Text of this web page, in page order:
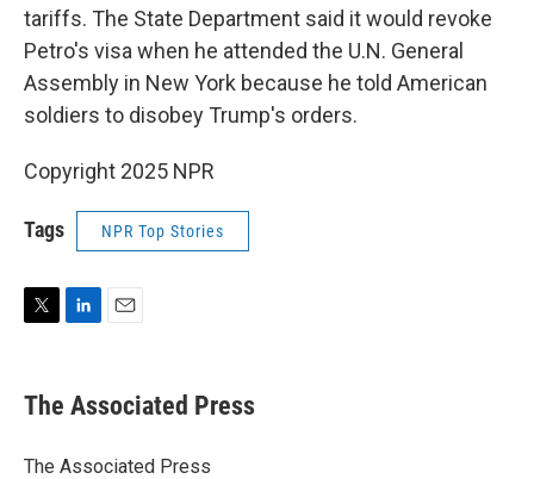
tariffs. The State Department said it would revoke
Petro's visa when he attended the U.N. General
Assembly in New York because he told American
soldiers to disobey Trump's orders.
Copyright 2025 NPR
Tags NPR Top Stories
t
t
r
k
e
I
i
l
The Associated Press
The Associated Press